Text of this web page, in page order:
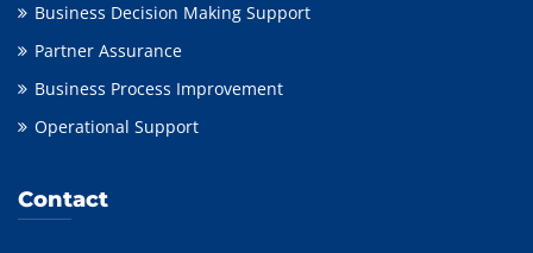
Business Decision Making Support
Partner Assurance
Business Process Improvement
Operational Support
Contact